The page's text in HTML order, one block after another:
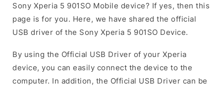
Sony Xperia 5 901SO Mobile device? If yes, then this
page is for you. Here, we have shared the official
USB driver of the Sony Xperia 5 901SO Device.
By using the Official USB Driver of your Xperia
device, you can easily connect the device to the
computer. In addition, the Official USB Driver can be